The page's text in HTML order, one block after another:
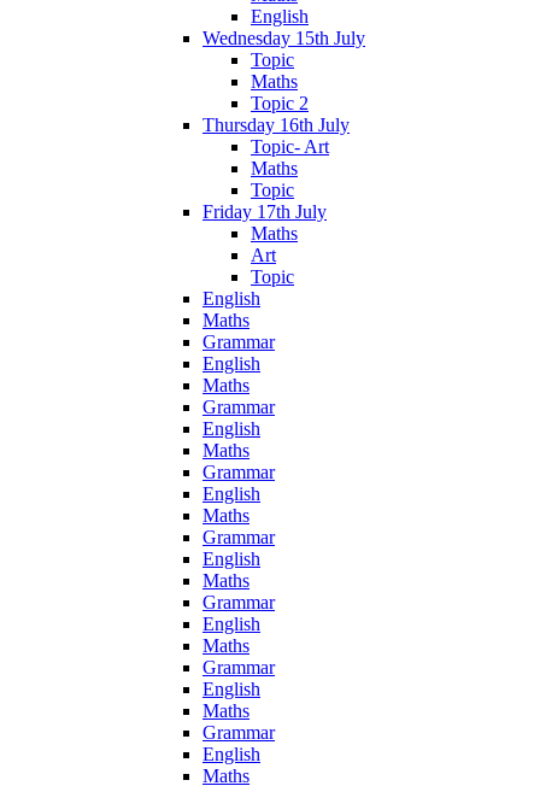
English
Wednesday 15th July
Topic
Maths
Topic 2
Thursday 16th July
Topic- Art
Maths
Topic
Friday 17th July
Maths
Art
Topic
English
Maths
Grammar
English
Maths
Grammar
English
Maths
Grammar
English
Maths
Grammar
English
Maths
Grammar
English
Maths
Grammar
English
Maths
Grammar
English
Maths